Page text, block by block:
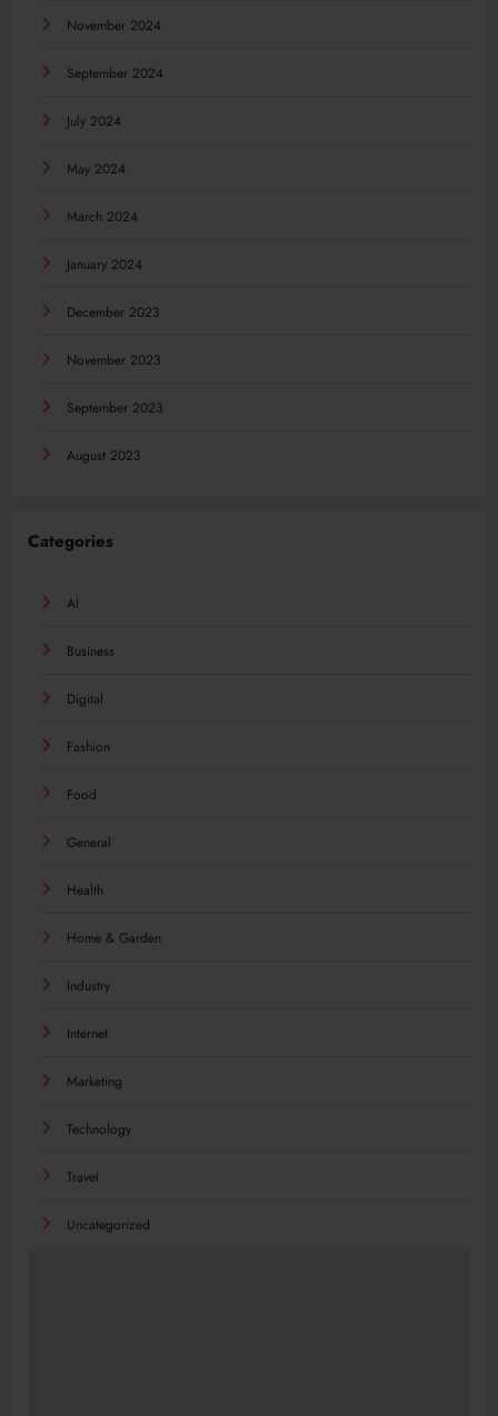
November 2024
September 2024
July 2024
May 2024
March 2024
January 2024
December 2023
November 2023
September 2023
August 2023
Categories
AI
Business
Digital
Fashion
Food
General
Health
Home & Garden
Industry
Internet
Marketing
Technology
Travel
Uncategorized